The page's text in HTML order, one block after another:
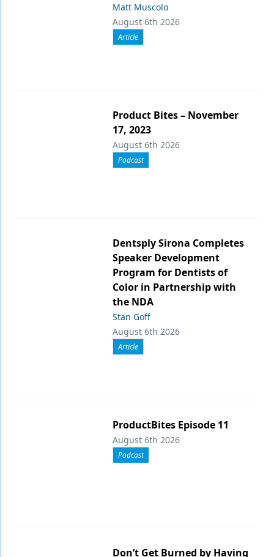
Matt Muscolo
August 6th 2026
Article
Product Bites – November
17, 2023
August 6th 2026
Podcast
Dentsply Sirona Completes
Speaker Development
Program for Dentists of
Color in Partnership with
the NDA
Stan Goff
August 6th 2026
Article
ProductBites Episode 11
August 6th 2026
Podcast
Don’t Get Burned by Having